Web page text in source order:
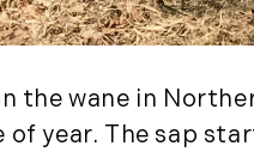
the wane in
of year. The sap